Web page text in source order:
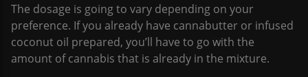
The dosage is going to vary depending on your
preference. If you already have cannabutter or infused
coconut oil prepared, you’ll have to go with the
amount of cannabis that is already in the mixture.